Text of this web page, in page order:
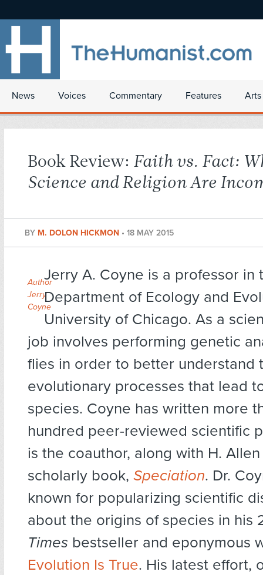
News Voices Commentary Features
Book Review: Faith vs. Fact:
Science and Religion Are
BY M. DOLON HICKMON • 18 MAY 2015
Author
Jerry
Coyne
Jerry A. Coyne is a professor in
Department of Ecology and
University of Chicago. As a
job involves performing genetic
flies in order to better understand
evolutionary processes that lead
species. Coyne has written more
hundred peer-reviewed scientific
is the coauthor, along with H.
scholarly book, Speciation. Dr.
known for popularizing scientific
about the origins of species in his
Times bestseller and eponymous
Evolution Is True. His latest effort,